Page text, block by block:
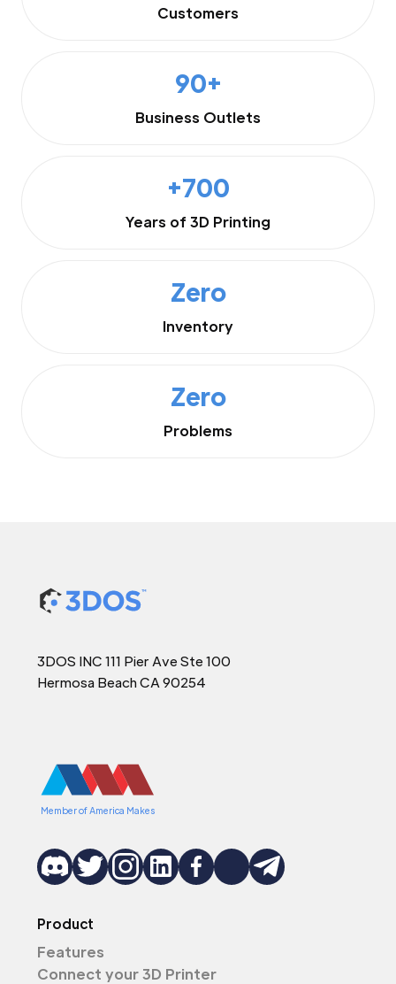
Customers
90+
Business Outlets
+700
Years of 3D Printing
Zero
Inventory
Zero
Problems
3DOS INC 111 Pier Ave Ste 100
Hermosa Beach CA 90254
Member of America Makes
Product
Features
Connect your 3D Printer